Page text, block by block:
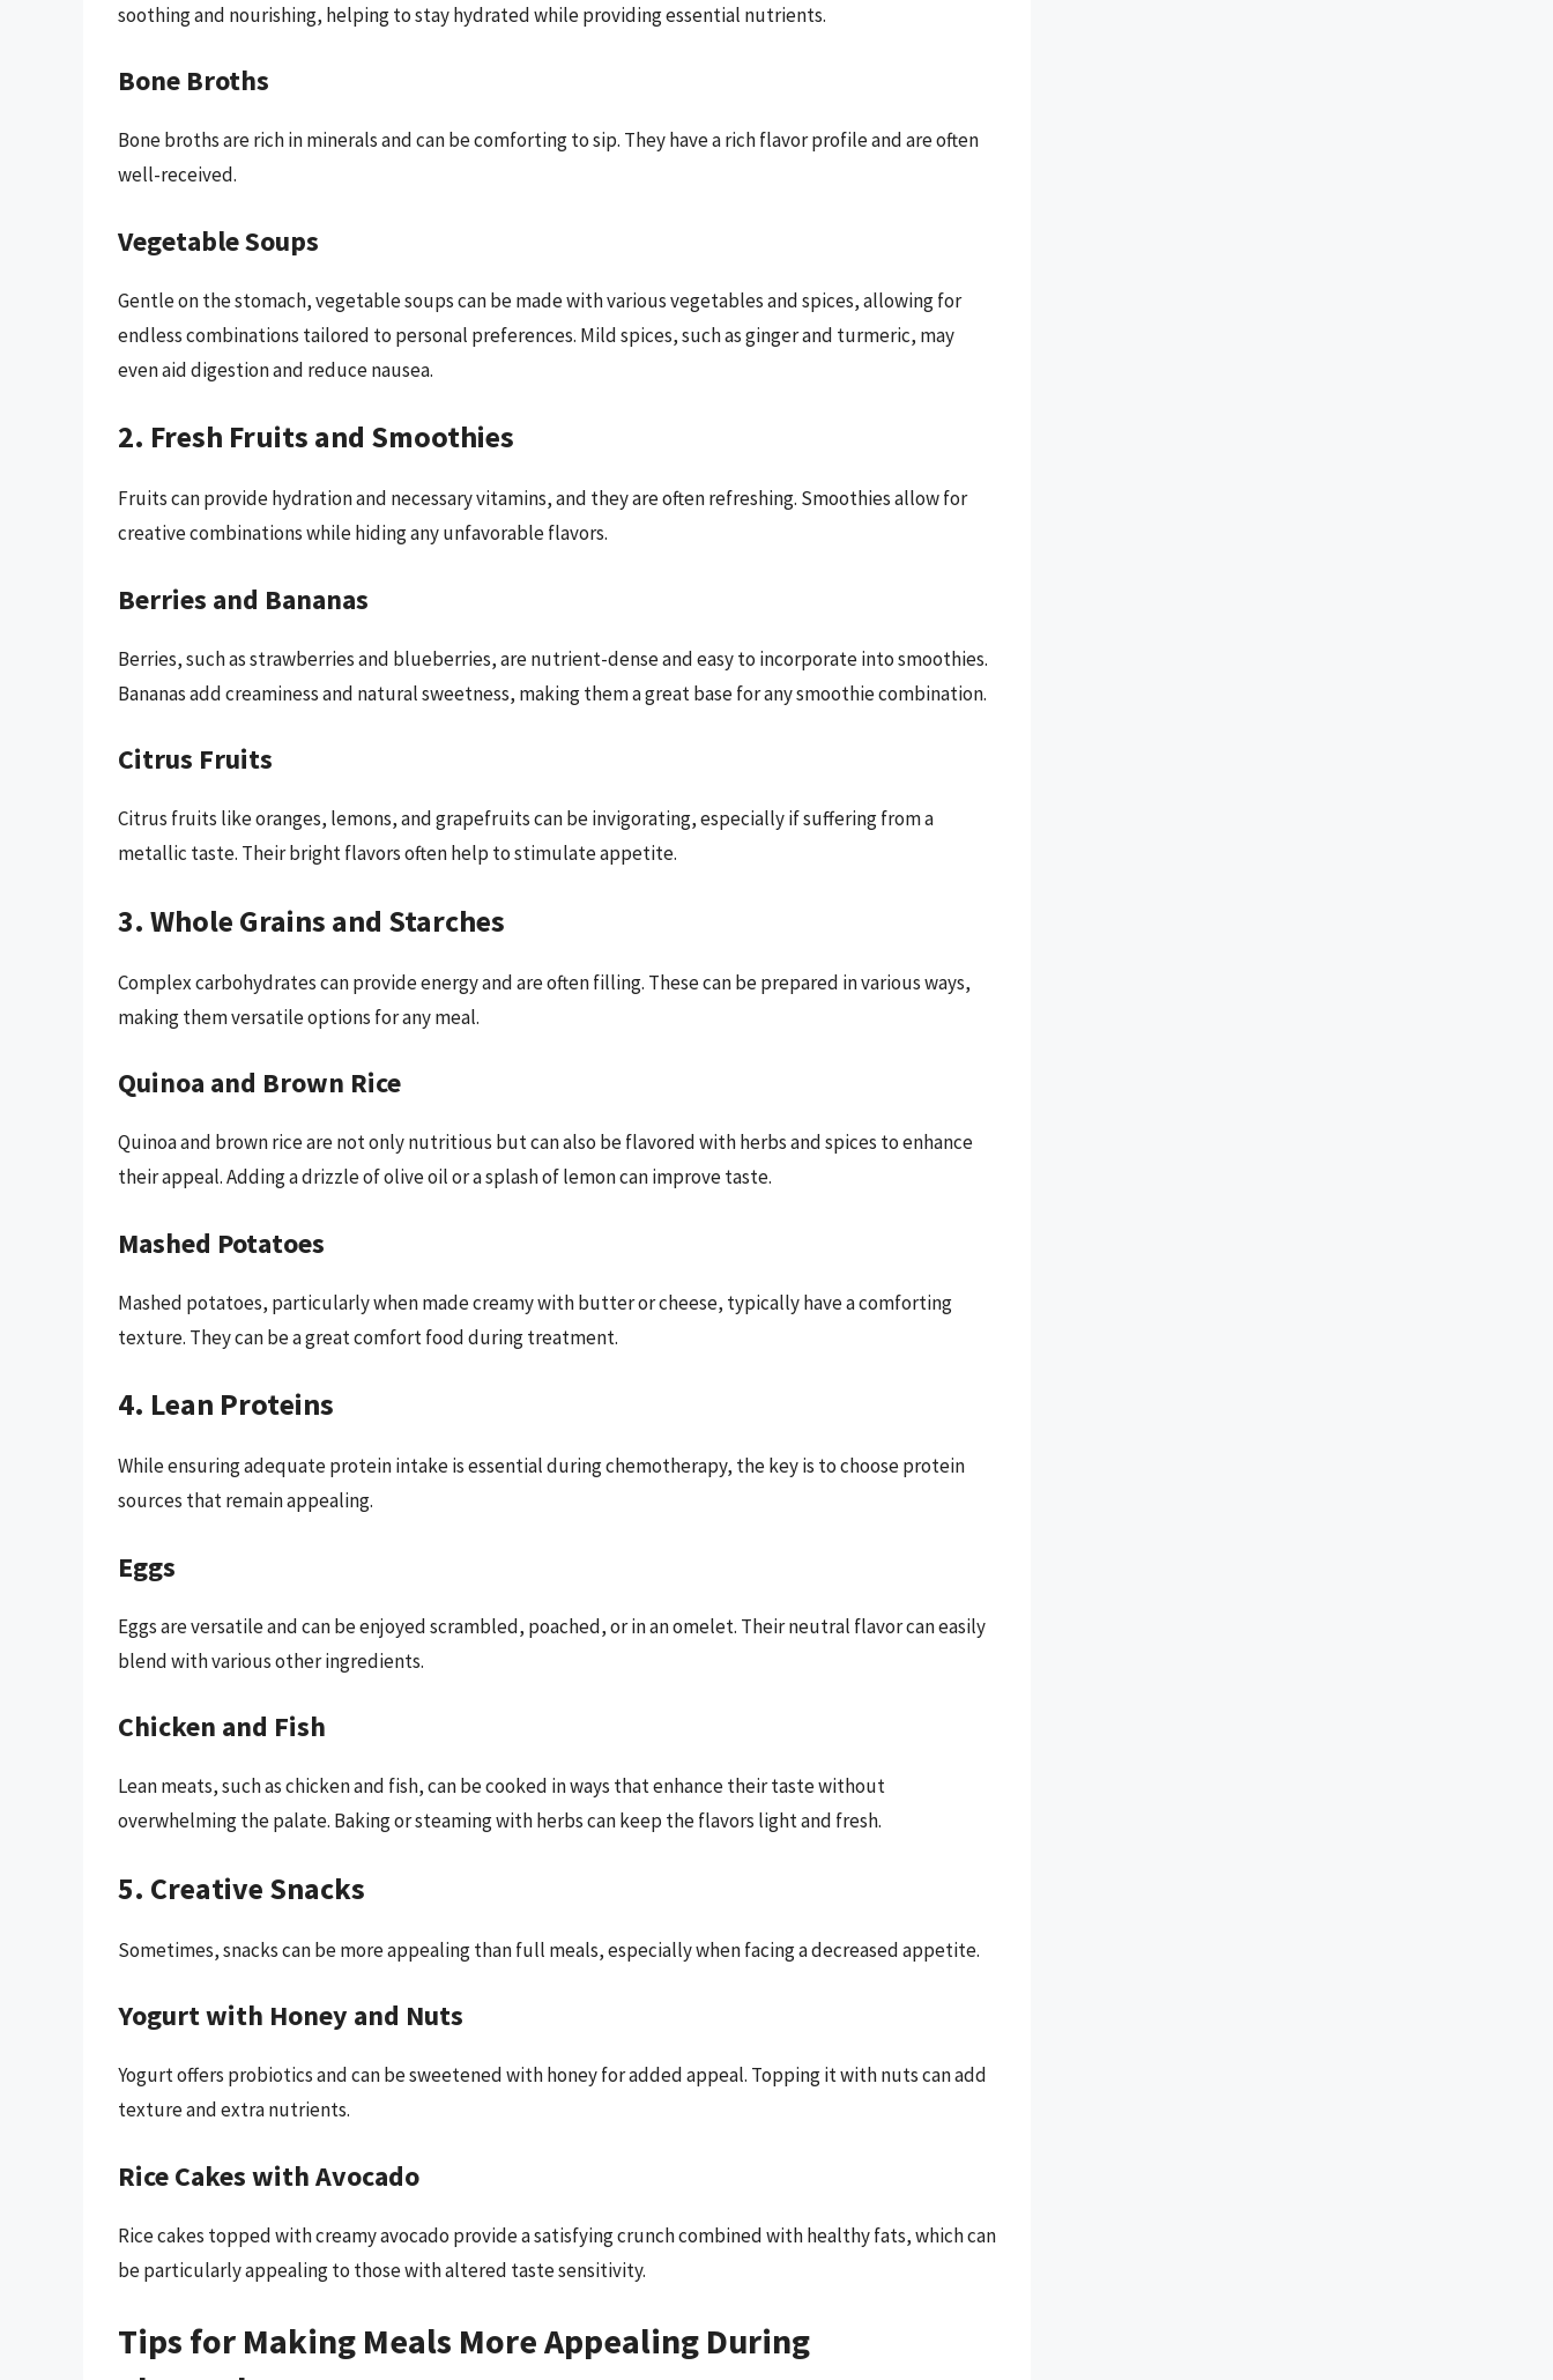
soothing and nourishing, helping to stay hydrated while providing essential nutrients.
Bone Broths
Bone broths are rich in minerals and can be comforting to sip. They have a rich flavor profile and are often
well-received.
Vegetable Soups
Gentle on the stomach, vegetable soups can be made with various vegetables and spices, allowing for
endless combinations tailored to personal preferences. Mild spices, such as ginger and turmeric, may
even aid digestion and reduce nausea.
2. Fresh Fruits and Smoothies
Fruits can provide hydration and necessary vitamins, and they are often refreshing. Smoothies allow for
creative combinations while hiding any unfavorable flavors.
Berries and Bananas
Berries, such as strawberries and blueberries, are nutrient-dense and easy to incorporate into smoothies.
Bananas add creaminess and natural sweetness, making them a great base for any smoothie combination.
Citrus Fruits
Citrus fruits like oranges, lemons, and grapefruits can be invigorating, especially if suffering from a
metallic taste. Their bright flavors often help to stimulate appetite.
3. Whole Grains and Starches
Complex carbohydrates can provide energy and are often filling. These can be prepared in various ways,
making them versatile options for any meal.
Quinoa and Brown Rice
Quinoa and brown rice are not only nutritious but can also be flavored with herbs and spices to enhance
their appeal. Adding a drizzle of olive oil or a splash of lemon can improve taste.
Mashed Potatoes
Mashed potatoes, particularly when made creamy with butter or cheese, typically have a comforting
texture. They can be a great comfort food during treatment.
4. Lean Proteins
While ensuring adequate protein intake is essential during chemotherapy, the key is to choose protein
sources that remain appealing.
Eggs
Eggs are versatile and can be enjoyed scrambled, poached, or in an omelet. Their neutral flavor can easily
blend with various other ingredients.
Chicken and Fish
Lean meats, such as chicken and fish, can be cooked in ways that enhance their taste without
overwhelming the palate. Baking or steaming with herbs can keep the flavors light and fresh.
5. Creative Snacks
Sometimes, snacks can be more appealing than full meals, especially when facing a decreased appetite.
Yogurt with Honey and Nuts
Yogurt offers probiotics and can be sweetened with honey for added appeal. Topping it with nuts can add
texture and extra nutrients.
Rice Cakes with Avocado
Rice cakes topped with creamy avocado provide a satisfying crunch combined with healthy fats, which can
be particularly appealing to those with altered taste sensitivity.
Tips for Making Meals More Appealing During